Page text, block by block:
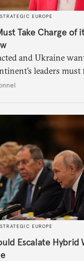
STRATEGIC EUROPE
Take Charge of
and Ukraine
leaders
it in talks with Russia.
STRATEGIC EUROPE
Escalate Hybrid